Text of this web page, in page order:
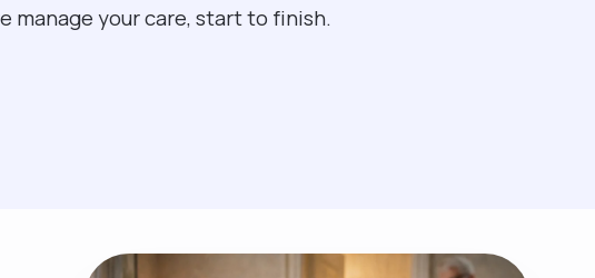
manage your care, start to finish.